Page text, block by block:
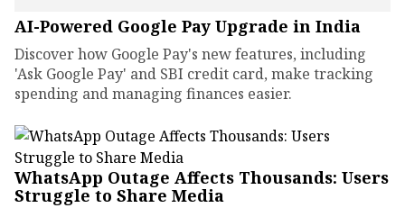
AI-Powered Google Pay Upgrade in India
Discover how Google Pay's new features, including
'Ask Google Pay' and SBI credit card, make tracking
spending and managing finances easier.
WhatsApp Outage Affects Thousands: Users
Struggle to Share Media